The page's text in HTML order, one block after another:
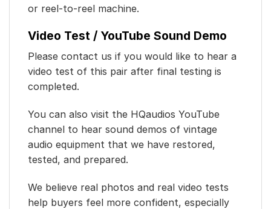
or reel-to-reel machine.
Video Test / YouTube Sound Demo
Please contact us if you would like to hear a
video test of this pair after final testing is
completed.
You can also visit the HQaudios YouTube
channel to hear sound demos of vintage
audio equipment that we have restored,
tested, and prepared.
We believe real photos and real video tests
help buyers feel more confident, especially